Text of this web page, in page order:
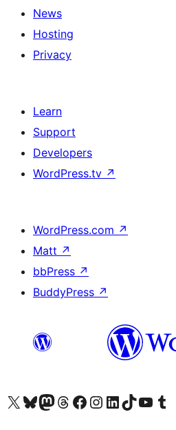
News
Hosting
Privacy
Learn
Support
Developers
WordPress.tv ↗
WordPress.com ↗
Matt ↗
bbPress ↗
BuddyPress ↗
Visit our X (formerly Twitter) account
Visit our Bluesky account
Visit our Mastodon account
Visit our Threads account
Visit our Facebook page
Visit our Instagram account
Visit our LinkedIn account
Visit our TikTok account
Visit our YouTube
Visit